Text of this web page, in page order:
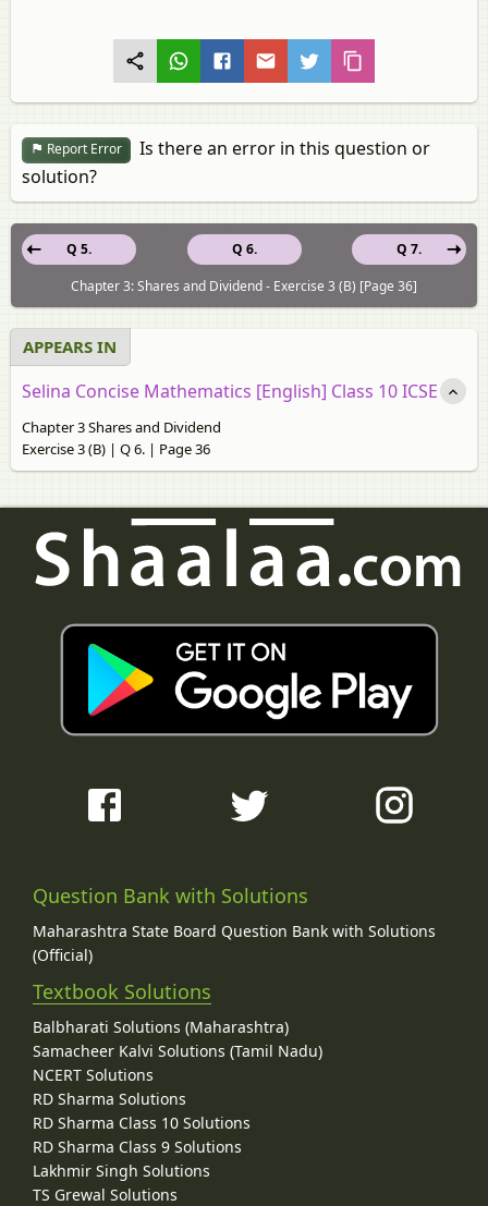
Report Error
Is there an error in this question or
solution?
Q 6.
Q 5.
Q 7.
Chapter 3: Shares and Dividend - Exercise 3 (B) [Page 36]
APPEARS IN
Selina Concise Mathematics [English] Class 10 ICSE
Chapter 3 Shares and Dividend
Exercise 3 (B) | Q 6. | Page 36
Question Bank with Solutions
Maharashtra State Board Question Bank with Solutions
(Official)
Textbook Solutions
Balbharati Solutions (Maharashtra)
Samacheer Kalvi Solutions (Tamil Nadu)
NCERT Solutions
RD Sharma Solutions
RD Sharma Class 10 Solutions
RD Sharma Class 9 Solutions
Lakhmir Singh Solutions
TS Grewal Solutions